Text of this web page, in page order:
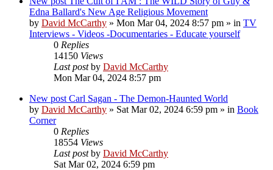
Edna Ballard's New Age Religious Movement
by David McCarthy » Mon Mar 04, 2024 8:57 pm » in TV
Interviews - Videos -Documentaries - Educate yourself
0 Replies
14150 Views
Last postby David McCarthy
Mon Mar 04, 2024 8:57 pm
New post Carl Sagan - The Demon-Haunted World
by David McCarthy » Sat Mar 02, 2024 6:59 pm » in Book
Corner
0 Replies
18554 Views
Last postby David McCarthy
Sat Mar 02, 2024 6:59 pm